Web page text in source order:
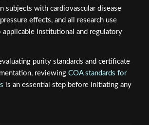
effects, and all research use
applicable institutional and regulatory
purity standards and certificate
reviewing
COA standards for
is an essential step before initiating any